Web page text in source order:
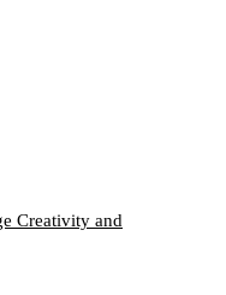
Creativity and